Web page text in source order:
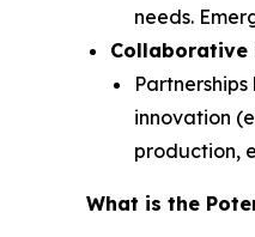
needs.
Collaborative
innovation
production,
What is the